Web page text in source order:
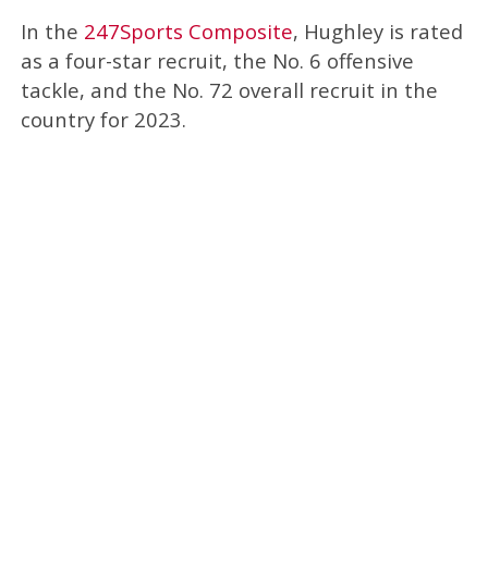
In the 247Sports Composite, Hughley is rated
as a four-star recruit, the No. 6 offensive
tackle, and the No. 72 overall recruit in the
country for 2023.